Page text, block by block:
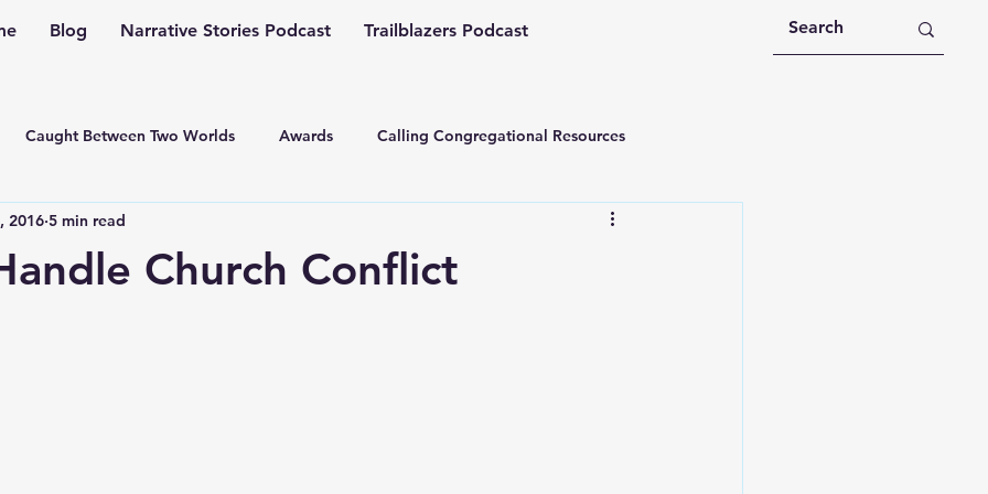
Blog Narrative Stories Podcast Trailblazers Podcast
Caught Between Two Worlds Awards Calling Congregational Resources
a Multiplication Movement
Church Conflict
2016 5 min read